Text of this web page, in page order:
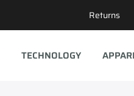
Returns
TECHNOLOGY